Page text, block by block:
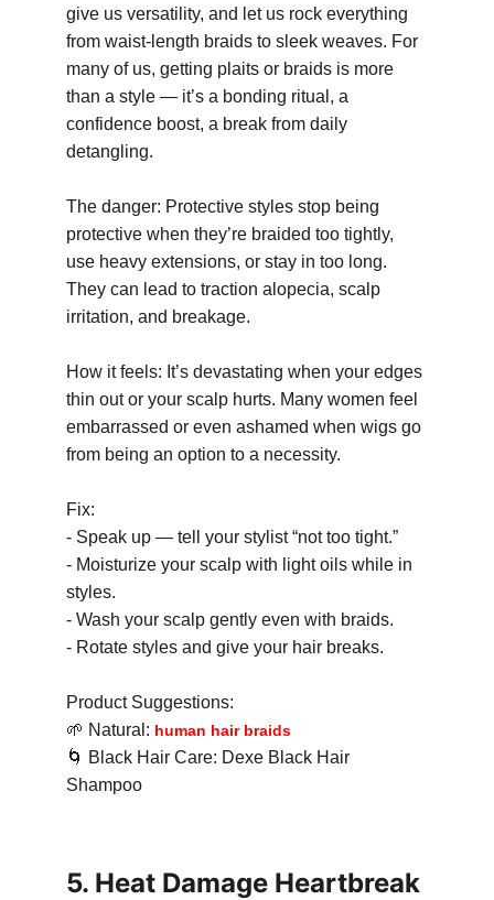
5. Heat Damage Heartbreak
give us versatility, and let us rock everything
from waist-length braids to sleek weaves. For
many of us, getting plaits or braids is more
than a style — it’s a bonding ritual, a
confidence boost, a break from daily
detangling.
The danger: Protective styles stop being
protective when they’re braided too tightly,
use heavy extensions, or stay in too long.
They can lead to traction alopecia, scalp
irritation, and breakage.
How it feels: It’s devastating when your edges
thin out or your scalp hurts. Many women feel
embarrassed or even ashamed when wigs go
from being an option to a necessity.
Fix:
- Speak up — tell your stylist “not too tight.”
- Moisturize your scalp with light oils while in
styles.
- Wash your scalp gently even with braids.
- Rotate styles and give your hair breaks.
Product Suggestions:
🌱 Natural: human hair braids
🌀 Black Hair Care: Dexe Black Hair
Shampoo